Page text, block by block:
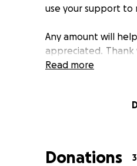
use your support to
Any amount will
appreciated. Thank
Read more
Donations